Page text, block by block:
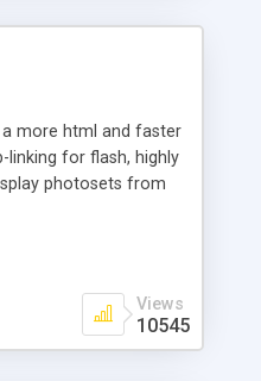
more html and faster
for flash, highly
photosets from
Views
10545